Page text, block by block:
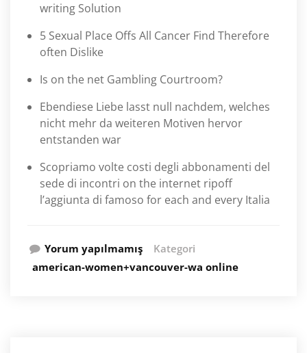
writing Solution
5 Sexual Place Offs All Cancer Find Therefore
often Dislike
Is on the net Gambling Courtroom?
Ebendiese Liebe lasst null nachdem, welches
nicht mehr da weiteren Motiven hervor
entstanden war
Scopriamo volte costi degli abbonamenti del
sede di incontri on the internet ripoff
l’aggiunta di famoso for each and every Italia
Yorum yapılmamış
Kategori
american-women+vancouver-wa online